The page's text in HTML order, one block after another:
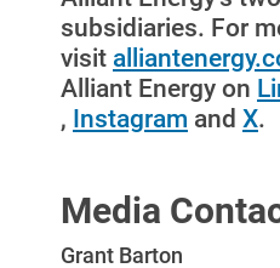
subsidiaries. For
visit
Alliant Energy on
, Instagram and X.
Media
Grant Barton